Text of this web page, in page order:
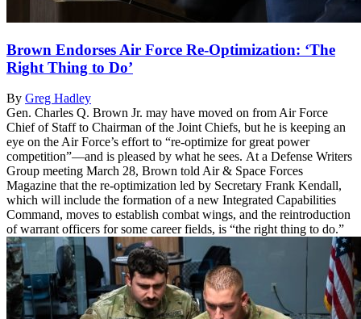
Brown Endorses Air Force Re-Optimization: ‘The
Right Thing to Do’
By Greg Hadley
Gen. Charles Q. Brown Jr. may have moved on from Air Force
Chief of Staff to Chairman of the Joint Chiefs, but he is keeping an
eye on the Air Force’s effort to “re-optimize for great power
competition”—and is pleased by what he sees. At a Defense Writers
Group meeting March 28, Brown told Air & Space Forces
Magazine that the re-optimization led by Secretary Frank Kendall,
which will include the formation of a new Integrated Capabilities
Command, moves to establish combat wings, and the reintroduction
of warrant officers for some career fields, is “the right thing to do.”